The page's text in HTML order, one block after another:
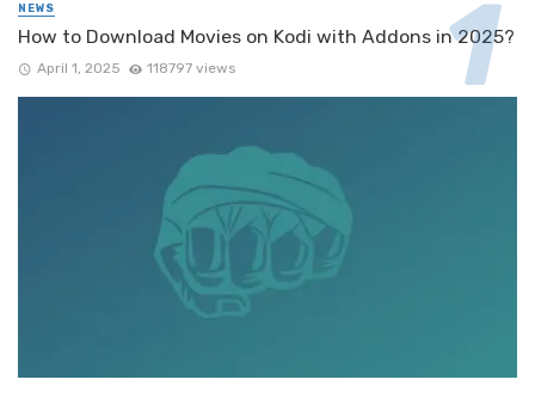
NEWS
How to Download Movies on Kodi with Addons in 2025?
April 1, 2025 118797 views